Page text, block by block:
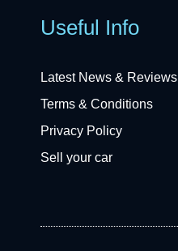
Useful Info
Latest News & Reviews
Terms & Conditions
Privacy Policy
Sell your car